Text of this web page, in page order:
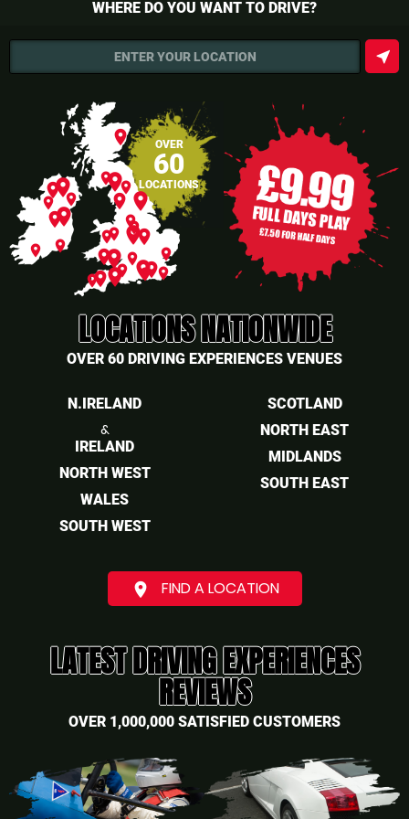
WHERE DO YOU WANT TO DRIVE?
ENTER YOUR LOCATION near_me
OVER
60
LOCATIONS
place
place
place
place
place
placeplace
place
place
place
place
place
place
place place
place
place
place
place
place
place
place
place
place
place
place
place
place
place
placeplace
place
LOCATIONS NATIONWIDE
OVER 60 DRIVING EXPERIENCES VENUES
N.IRELAND
&
IRELAND
NORTH WEST
WALES
SOUTH WEST
SCOTLAND
NORTH EAST
MIDLANDS
SOUTH EAST
place FIND A LOCATION
LATEST DRIVING EXPERIENCES
REVIEWS
OVER 1,000,000 SATISFIED CUSTOMERS